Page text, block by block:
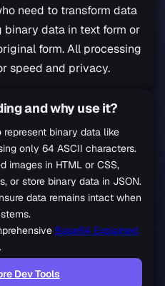
need to transform data
data in text form or
form. All processing
speed and privacy.
and why use it?
binary data like
only 64 ASCII characters.
images in HTML or CSS,
or store binary data in JSON.
data remains intact when
Base64 Explained
Dev Tools